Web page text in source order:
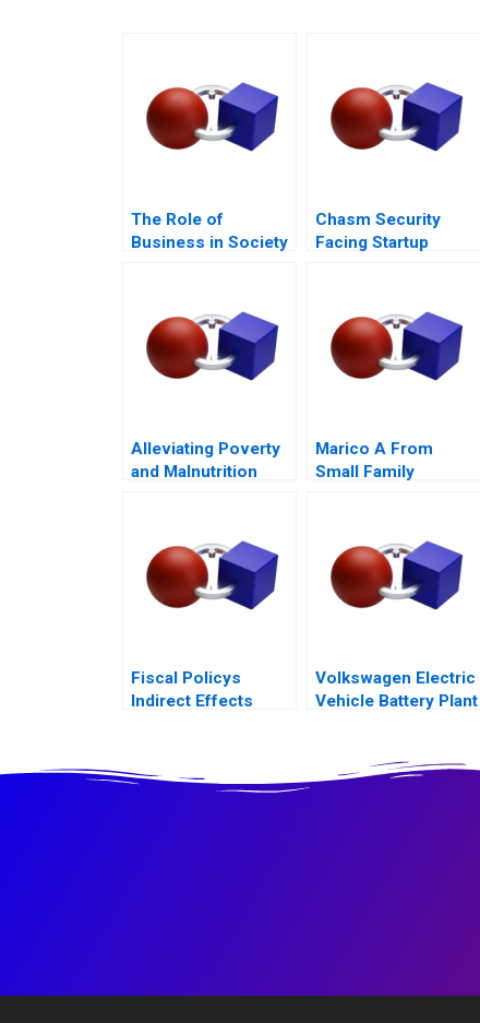
The Role of
Business in Society
Chasm Security
Facing Startup
Alleviating Poverty
and Malnutrition
Marico A From
Small Family
Fiscal Policys
Indirect Effects
Volkswagen Electric
Vehicle Battery Plant